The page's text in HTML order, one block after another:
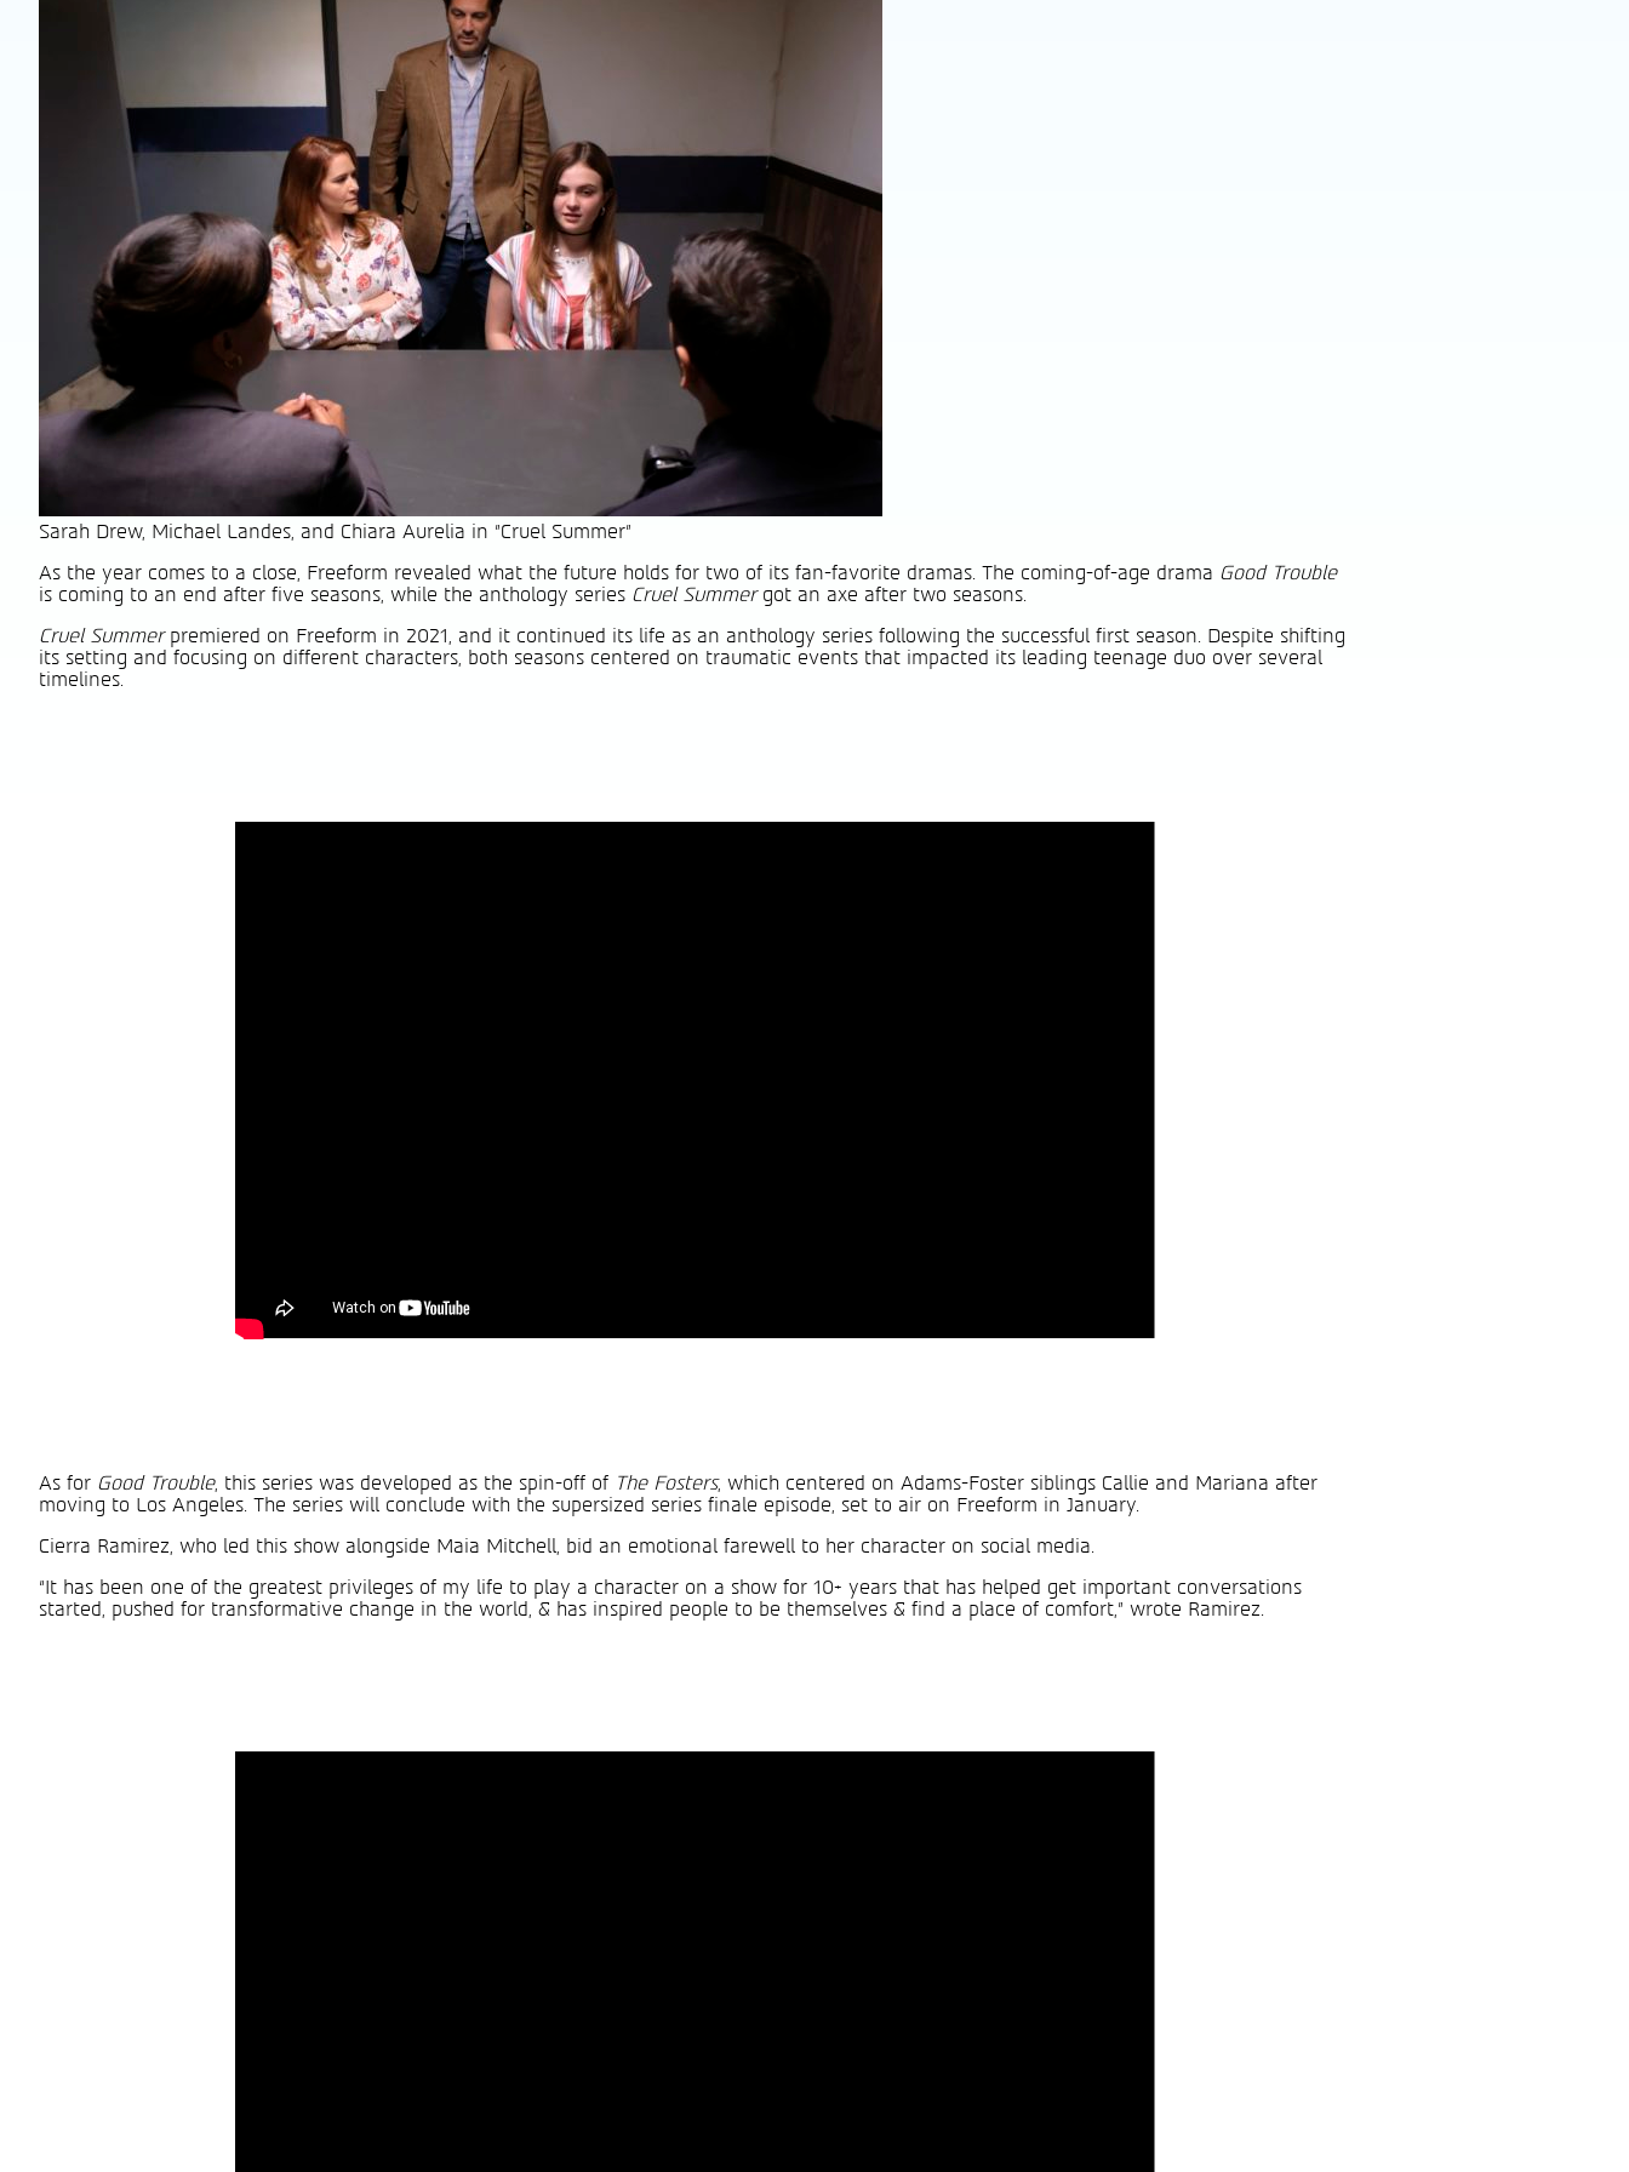
Sarah Drew, Michael Landes, and Chiara Aurelia in "Cruel Summer"
As the year comes to a close, Freeform revealed what the future holds for two of its fan-favorite dramas. The coming-of-age drama Good Trouble
is coming to an end after five seasons, while the anthology series Cruel Summer got an axe after two seasons.
Cruel Summer premiered on Freeform in 2021, and it continued its life as an anthology series following the successful first season. Despite shifting
its setting and focusing on different characters, both seasons centered on traumatic events that impacted its leading teenage duo over several
timelines.
As for Good Trouble, this series was developed as the spin-off of The Fosters, which centered on Adams-Foster siblings Callie and Mariana after
moving to Los Angeles. The series will conclude with the supersized series finale episode, set to air on Freeform in January.
Cierra Ramirez, who led this show alongside Maia Mitchell, bid an emotional farewell to her character on social media.
“It has been one of the greatest privileges of my life to play a character on a show for 10+ years that has helped get important conversations
started, pushed for transformative change in the world, & has inspired people to be themselves & find a place of comfort,” wrote Ramirez.